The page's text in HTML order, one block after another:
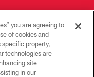
Chiefs
you are agreeing to
of cookies and
specific property,
technologies are
site
in our